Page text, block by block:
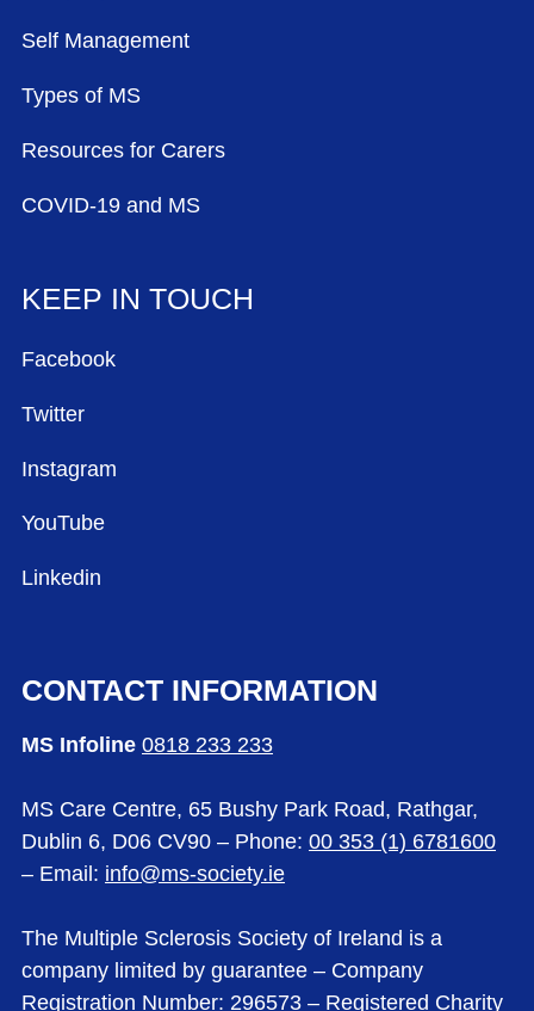
Self Management
Types of MS
Resources for Carers
COVID-19 and MS
KEEP IN TOUCH
Facebook
Twitter
Instagram
YouTube
Linkedin
CONTACT INFORMATION
MS Infoline 0818 233 233
MS Care Centre, 65 Bushy Park Road, Rathgar,
Dublin 6, D06 CV90 – Phone: 00 353 (1) 6781600
– Email: info@ms-society.ie
The Multiple Sclerosis Society of Ireland is a
company limited by guarantee – Company
Registration Number: 296573 – Registered Charity